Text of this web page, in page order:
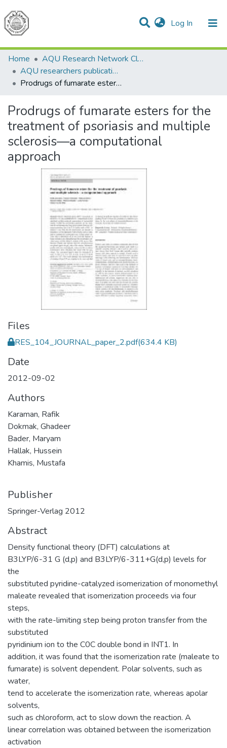
Log In (current)
Communities & Collections
All of DSpace
Home
AQU Research Network Clusters
AQU researchers publications
Prodrugs of fumarate esters for the treatment of psoriasis and multiple sclerosis—a computational approach
Prodrugs of fumarate esters for the
treatment of psoriasis and multiple
sclerosis—a computational
approach
Files
RES_104_JOURNAL_paper_2.pdf(634.4 KB)
Date
2012-09-02
Authors
Karaman, Rafik
Dokmak, Ghadeer
Bader, Maryam
Hallak, Hussein
Khamis, Mustafa
Publisher
Springer-Verlag 2012
Abstract
Density functional theory (DFT) calculations at
B3LYP/6-31 G (d,p) and B3LYP/6-311+G(d,p) levels for
the
substituted pyridine-catalyzed isomerization of monomethyl
maleate revealed that isomerization proceeds via four
steps,
with the rate-limiting step being proton transfer from the
substituted
pyridinium ion to the C0C double bond in INT1. In
addition, it was found that the isomerization rate (maleate to
fumarate) is solvent dependent. Polar solvents, such as
water,
tend to accelerate the isomerization rate, whereas apolar
solvents,
such as chloroform, act to slow down the reaction. A
linear correlation was obtained between the isomerization
activation